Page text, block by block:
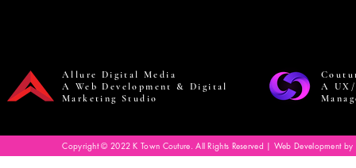
Allure Digital Media
A Web Development & Digital
Marketing Studio
A
Copyright © 2022 K Town Couture. All Rights Reserved | Web Development